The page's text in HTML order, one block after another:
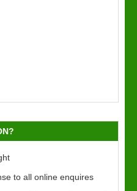
to all online enquires